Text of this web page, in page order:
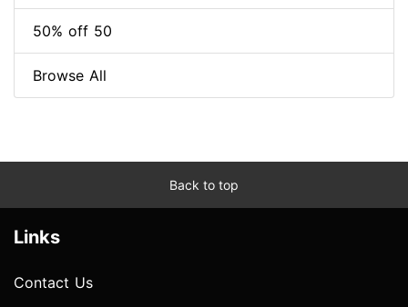
50% off 50
Browse All
Back to top
Links
Contact Us